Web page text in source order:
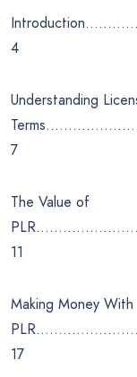
4
Understanding
7
The Value of
11
Making Money With
17